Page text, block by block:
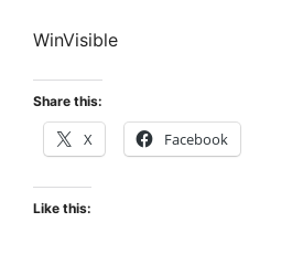
WinVisible
Share this:
X Facebook
Like this: